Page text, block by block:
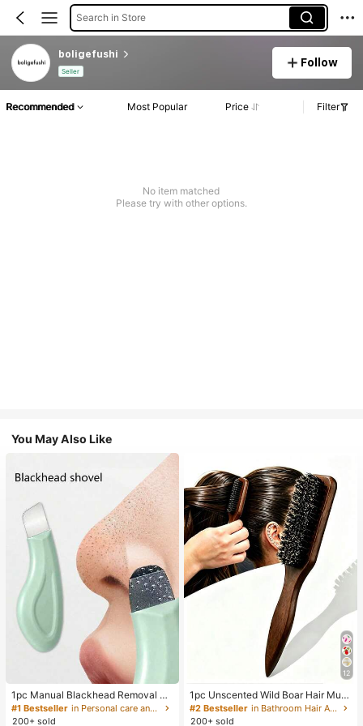
Search in Store
boligefushi
Seller
Follow
Recommended Most Popular Price Filter
No item matched
Please try with other options.
You May Also Like
1pc Manual Blackhead Removal To
ol, Deep Pore Cleansing Skin Scrap
er, Pore Cleaning Master, Acne Extr
#1 Bestseller
in Personal care and hygiene tools Facial Cleaning
200+ sold
12
1pc Unscented Wild Boar Hair Must
ache Brush, Suitable For Men And
Women, Professional Barber Styling
#2 Bestseller
in Bathroom Hair Accessories
200+ sold